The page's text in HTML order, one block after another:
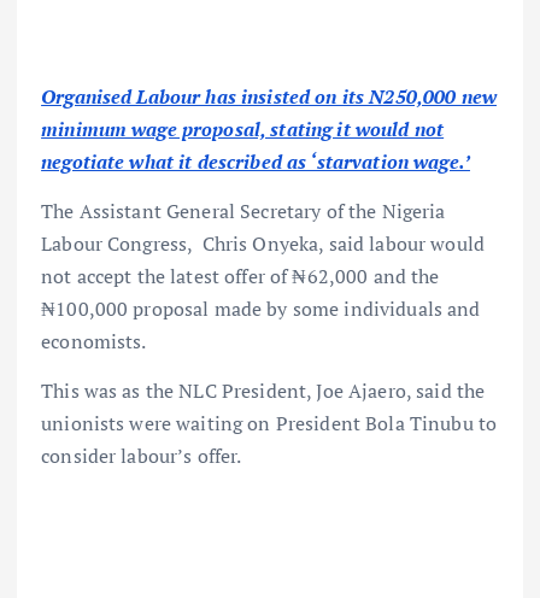
Organised Labour has insisted on its N250,000 new
minimum wage proposal, stating it would not
negotiate what it described as ‘starvation wage.’
The Assistant General Secretary of the Nigeria
Labour Congress, Chris Onyeka, said labour would
not accept the latest offer of ₦62,000 and the
₦100,000 proposal made by some individuals and
economists.
This was as the NLC President, Joe Ajaero, said the
unionists were waiting on President Bola Tinubu to
consider labour’s offer.